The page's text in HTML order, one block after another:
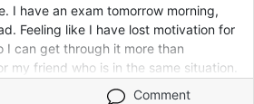
I have an exam tomorrow morning,
Feeling like I have lost motivation for
I can get through it more than
my friend who is in the same situation.
Comment